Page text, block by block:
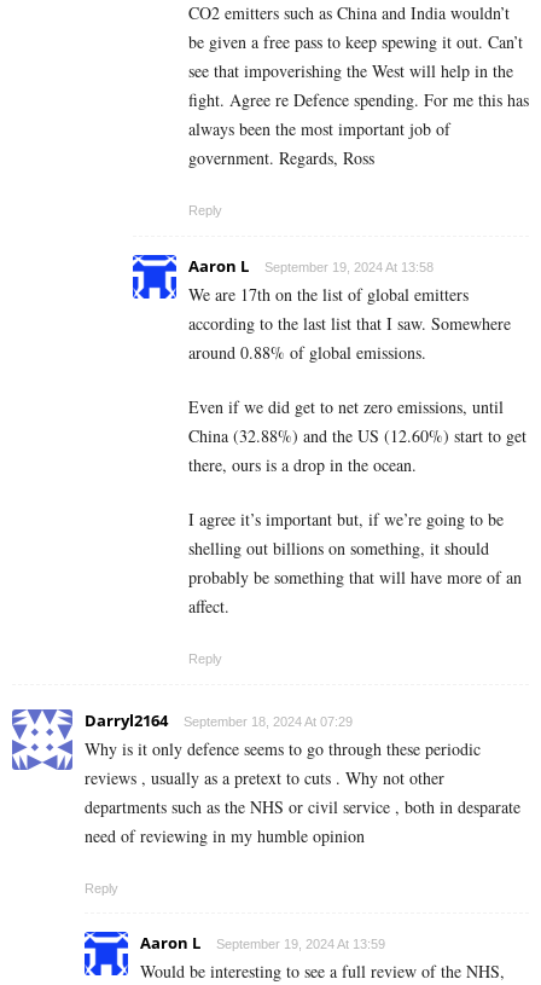
CO2 emitters such as China and India wouldn’t
be given a free pass to keep spewing it out. Can’t
see that impoverishing the West will help in the
fight. Agree re Defence spending. For me this has
always been the most important job of
government. Regards, Ross
Reply
Aaron L September 19, 2024 At 13:58
We are 17th on the list of global emitters
according to the last list that I saw. Somewhere
around 0.88% of global emissions.
Even if we did get to net zero emissions, until
China (32.88%) and the US (12.60%) start to get
there, ours is a drop in the ocean.
I agree it’s important but, if we’re going to be
shelling out billions on something, it should
probably be something that will have more of an
affect.
Reply
Darryl2164 September 18, 2024 At 07:29
Why is it only defence seems to go through these periodic
reviews , usually as a pretext to cuts . Why not other
departments such as the NHS or civil service , both in desparate
need of reviewing in my humble opinion
Reply
Aaron L September 19, 2024 At 13:59
Would be interesting to see a full review of the NHS,